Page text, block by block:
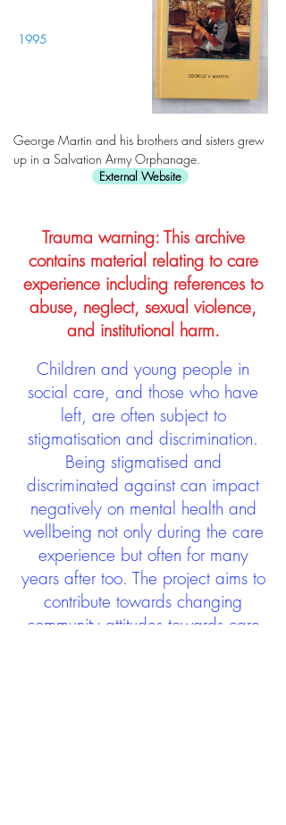
1995
George Martin and his brothers and sisters grew
up in a Salvation Army Orphanage.
External Website
Trauma warning: This archive
contains material relating to care
experience including references to
abuse, neglect, sexual violence,
and institutional harm.
Children and young people in
social care, and those who have
left, are often subject to
stigmatisation and discrimination.
Being stigmatised and
discriminated against can impact
negatively on mental health and
wellbeing not only during the care
experience but often for many
years after too. The project aims to
contribute towards changing
community attitudes towards care